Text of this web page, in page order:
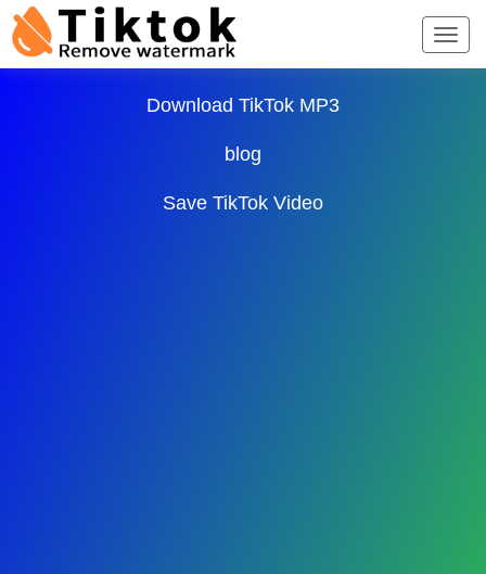
TikTok Downloader ∨
Download TikTok MP3
blog
Save TikTok Video